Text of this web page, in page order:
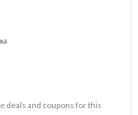
deals and coupons for this